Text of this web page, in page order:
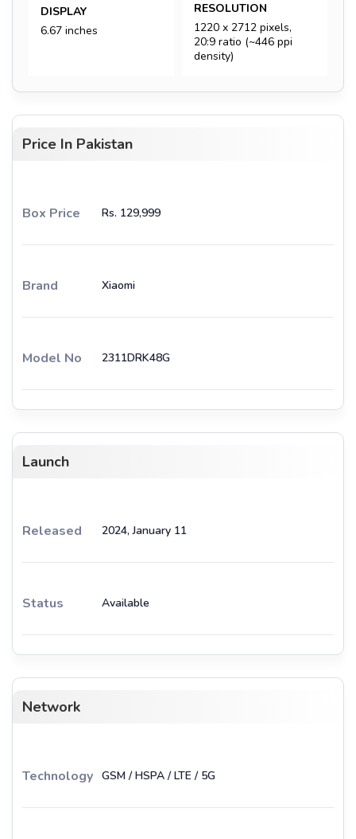
DISPLAY
6.67 inches
RESOLUTION
1220 x 2712 pixels,
20:9 ratio (~446 ppi
density)
Price In Pakistan
Box Price Rs. 129,999
Brand Xiaomi
Model No 2311DRK48G
Launch
Released 2024, January 11
Status Available
Network
Technology GSM / HSPA / LTE / 5G